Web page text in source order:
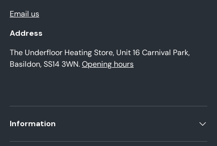
Email us
Address
The Underfloor Heating Store, Unit 16 Carnival Park,
Basildon, SS14 3WN.Opening hours
Information